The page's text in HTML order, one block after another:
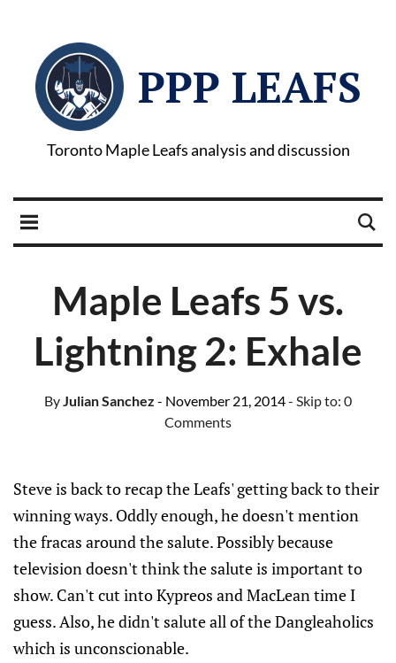
PPP LEAFS
Toronto Maple Leafs analysis and discussion
Maple Leafs 5 vs.
Lightning 2: Exhale
ByJulian Sanchez - November 21, 2014- Skip to: 0
Comments
Steve is back to recap the Leafs' getting back to their
winning ways. Oddly enough, he doesn't mention
the fracas around the salute. Possibly because
television doesn't think the salute is important to
show. Can't cut into Kypreos and MacLean time I
guess. Also, he didn't salute all of the Dangleaholics
which is unconscionable.